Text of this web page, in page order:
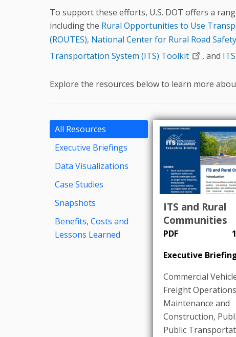
To support these efforts, U.S. DOT offers a
including the Rural Opportunities to Use
(ROUTES), National Center for Rural Road Safety
Transportation System (ITS) Toolkit
, and
Explore the resources below to learn more
All Resources
Executive Briefings
Data Visualizations
Case Studies
Snapshots
Benefits, Costs and
Lessons Learned
ITS and Rural
Communities
PDF
Executive
Commercial
Freight Operations
Maintenance and
Construction,
Public